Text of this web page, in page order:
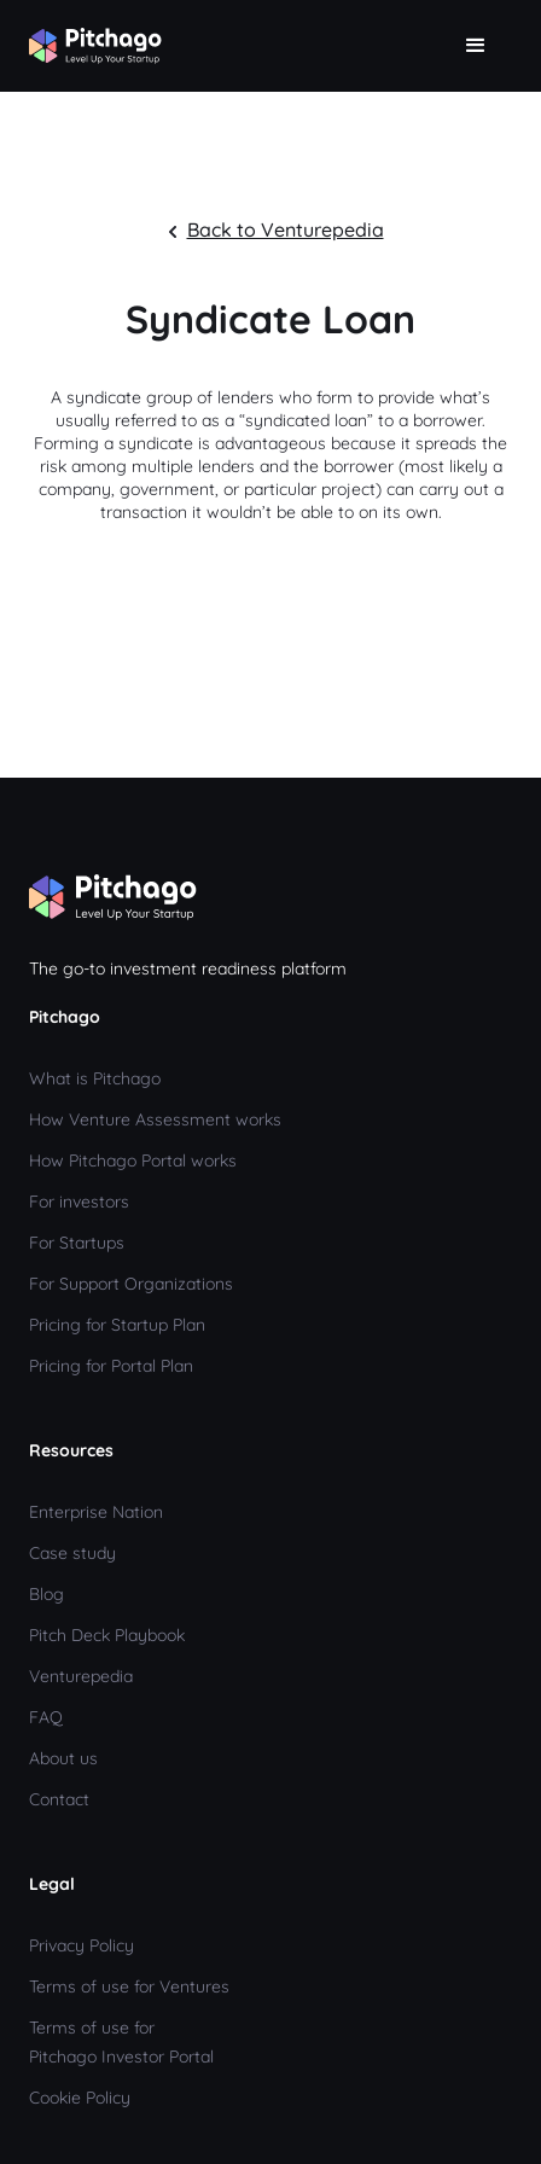
Back to Venturepedia
Syndicate Loan
A syndicate group of lenders who form to provide what’s
usually referred to as a “syndicated loan” to a borrower.
Forming a syndicate is advantageous because it spreads the
risk among multiple lenders and the borrower (most likely a
company, government, or particular project) can carry out a
transaction it wouldn’t be able to on its own.
The go-to investment readiness platform
Pitchago
What is Pitchago
How Venture Assessment works
How Pitchago Portal works
For investors
For Startups
For Support Organizations
Pricing for Startup Plan
Pricing for Portal Plan
Resources
Enterprise Nation
Case study
Blog
Pitch Deck Playbook
Venturepedia
FAQ
About us
Contact
Legal
Privacy Policy
Terms of use for Ventures
Terms of use for
Pitchago Investor Portal
Cookie Policy